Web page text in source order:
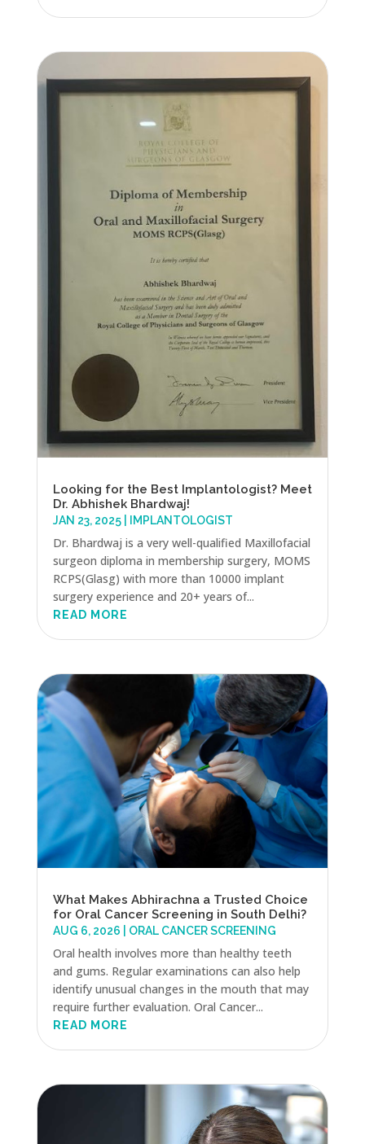
Looking for the Best Implantologist? Meet
Dr. Abhishek Bhardwaj!
JAN 23, 2025| IMPLANTOLOGIST
Dr. Bhardwaj is a very well-qualified Maxillofacial
surgeon diploma in membership surgery, MOMS
RCPS(Glasg) with more than 10000 implant
surgery experience and 20+ years of...
READ MORE
What Makes Abhirachna a Trusted Choice
for Oral Cancer Screening in South Delhi?
AUG 6, 2026 ORAL CANCER SCREENING
Oral health involves more than healthy teeth
and gums. Regular examinations can also help
identify unusual changes in the mouth that may
require further evaluation. Oral Cancer...
READ MORE